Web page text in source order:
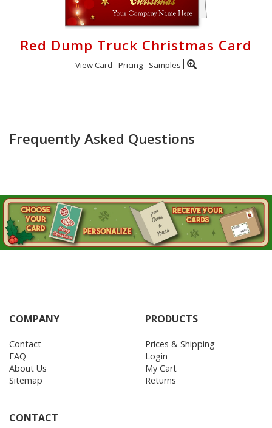
Red Dump Truck Christmas Card
View Card Pricing Samples
Frequently Asked Questions
COMPANY
Contact
FAQ
About Us
Sitemap
PRODUCTS
Prices & Shipping
Login
My Cart
Returns
CONTACT